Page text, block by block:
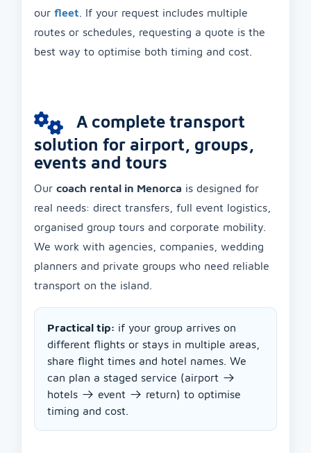
our fleet . If your request includes multiple
routes or schedules, requesting a quote is the
best way to optimise both timing and cost.
A complete transport
solution for airport, groups,
events and tours
Our coach rental in Menorca is designed for
real needs: direct transfers, full event logistics,
organised group tours and corporate mobility.
We work with agencies, companies, wedding
planners and private groups who need reliable
transport on the island.
Practical tip: if your group arrives on
different flights or stays in multiple areas,
share flight times and hotel names. We
can plan a staged service (airport →
hotels → event → return) to optimise
timing and cost.